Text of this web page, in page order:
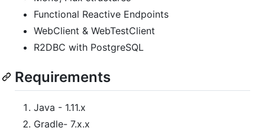
Functional Reactive Endpoints
WebClient & WebTestClient
R2DBC with PostgreSQL
Requirements
Java - 1.11.x
Gradle- 7.x.x